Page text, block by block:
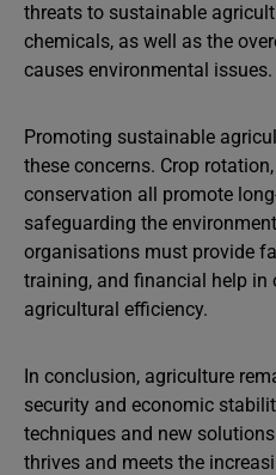
threats to sustainable
chemicals, as well as the
causes environmental issues.
Promoting sustainable
these concerns. Crop
conservation all promote
safeguarding the
organisations must provide
training, and financial help in
agricultural efficiency.
In conclusion, agriculture
security and economic
techniques and new
thrives and meets the